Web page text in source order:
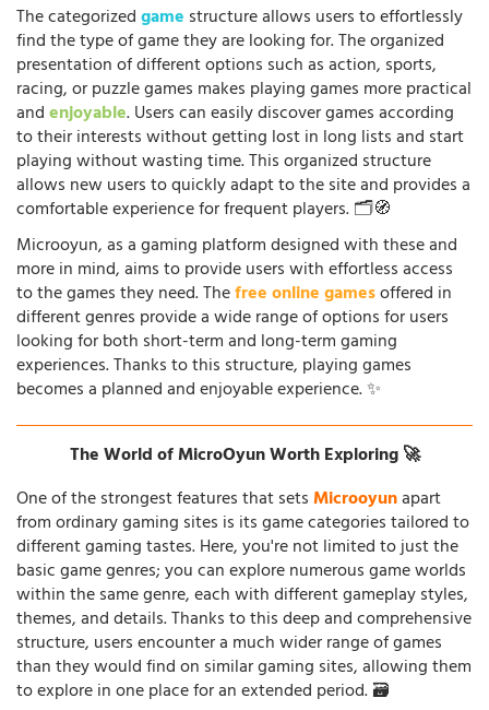
The categorizedgame structure allows users to effortlessly
find the type of game they are looking for. The organized
presentation of different options such as action, sports,
racing, or puzzle games makes playing games more practical
andenjoyable. Users can easily discover games according
to their interests without getting lost in long lists and start
playing without wasting time. This organized structure
allows new users to quickly adapt to the site and provides a
comfortable experience for frequent players. 🗂️🧭
Microoyun, as a gaming platform designed with these and
more in mind, aims to provide users with effortless access
to the games they need. Thefree online gamesoffered in
different genres provide a wide range of options for users
looking for both short-term and long-term gaming
experiences. Thanks to this structure, playing games
becomes a planned and enjoyable experience. ✨
The World of MicroOyun Worth Exploring 🚀
One of the strongest features that setsMicrooyunapart
from ordinary gaming sites is its game categories tailored to
different gaming tastes. Here, you're not limited to just the
basic game genres; you can explore numerous game worlds
within the same genre, each with different gameplay styles,
themes, and details. Thanks to this deep and comprehensive
structure, users encounter a much wider range of games
than they would find on similar gaming sites, allowing them
to explore in one place for an extended period. 🗃️